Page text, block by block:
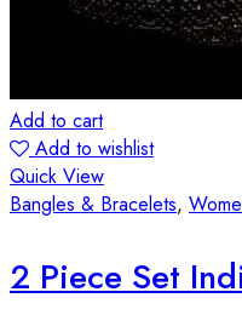
Add to cart
Add to wishlist
Quick View
Bangles & Bracelets,